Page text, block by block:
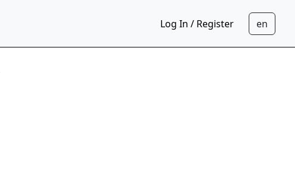
Log In / Register